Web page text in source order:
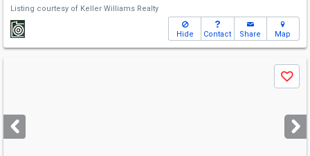
Listing courtesy of Keller Williams Realty
Hide Contact Share Map
next
buttons
Save